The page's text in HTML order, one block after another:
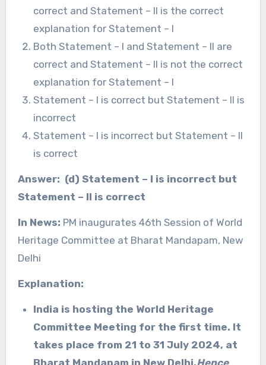
correct and Statement – II is the correct
explanation for Statement – I
Both Statement – I and Statement – II are
correct and Statement – II is not the correct
explanation for Statement – I
Statement – I is correct but Statement – II is
incorrect
Statement – I is incorrect but Statement – II
is correct
Answer: (d) Statement – I is incorrect but
Statement – II is correct
In News: PM inaugurates 46th Session of World
Heritage Committee at Bharat Mandapam, New
Delhi
Explanation:
India is hosting the World Heritage
Committee Meeting for the first time. It
takes place from 21 to 31 July 2024, at